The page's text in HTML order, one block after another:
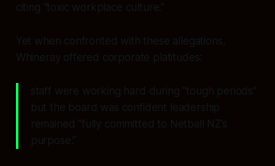
citing “toxic workplace culture.”
Yet when confronted with these allegations,
Whineray offered corporate platitudes:
staff were working hard during “tough periods”
but the board was confident leadership
remained “fully committed to Netball NZ’s
purpose.”